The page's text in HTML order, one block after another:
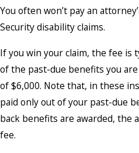
You often won’t pay an
Security disability claims.
If you win your claim, the fee is
of the past-due benefits you
of $6,000. Note that, in these
paid only out of your past-due
back benefits are awarded, the
fee.